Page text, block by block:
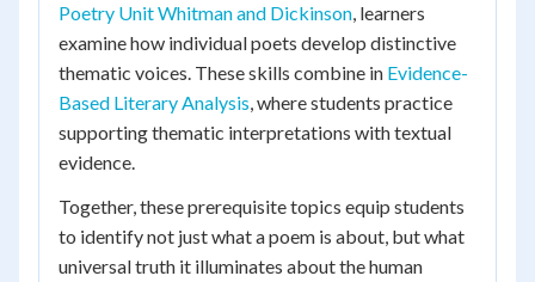
Poetry Unit Whitman and Dickinson, learners
examine how individual poets develop distinctive
thematic voices. These skills combine in Evidence-
Based Literary Analysis, where students practice
supporting thematic interpretations with textual
evidence.
Together, these prerequisite topics equip students
to identify not just what a poem is about, but what
universal truth it illuminates about the human